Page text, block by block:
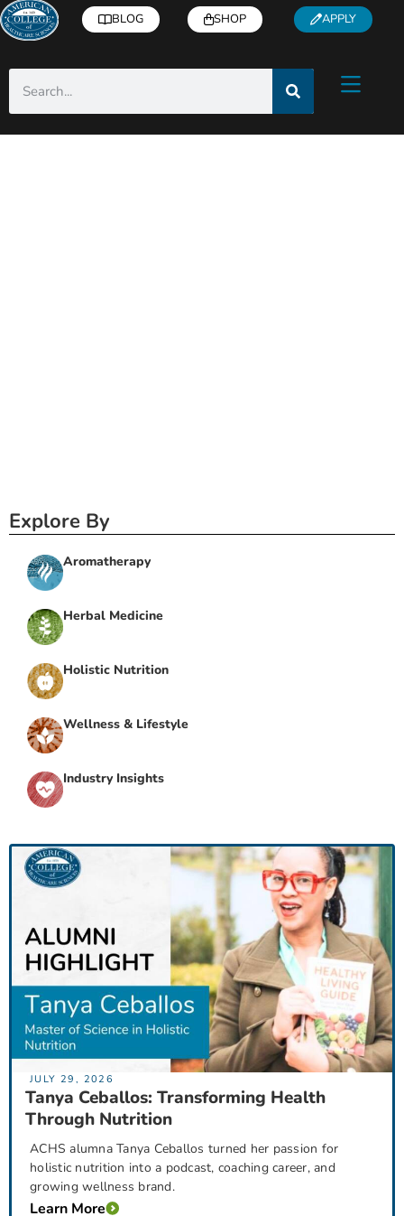
BLOG SHOP APPLY
Explore By
Aromatherapy
Herbal Medicine
Holistic Nutrition
Wellness & Lifestyle
Industry Insights
JULY 29, 2026
Tanya Ceballos: Transforming Health
Through Nutrition
ACHS alumna Tanya Ceballos turned her passion for
holistic nutrition into a podcast, coaching career, and
growing wellness brand.
Learn More